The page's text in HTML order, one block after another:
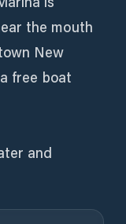
the mouth
New
free boat
and